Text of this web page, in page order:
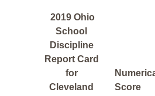
2019 Ohio
School
Discipline
Report Card
for
Cleveland
Score